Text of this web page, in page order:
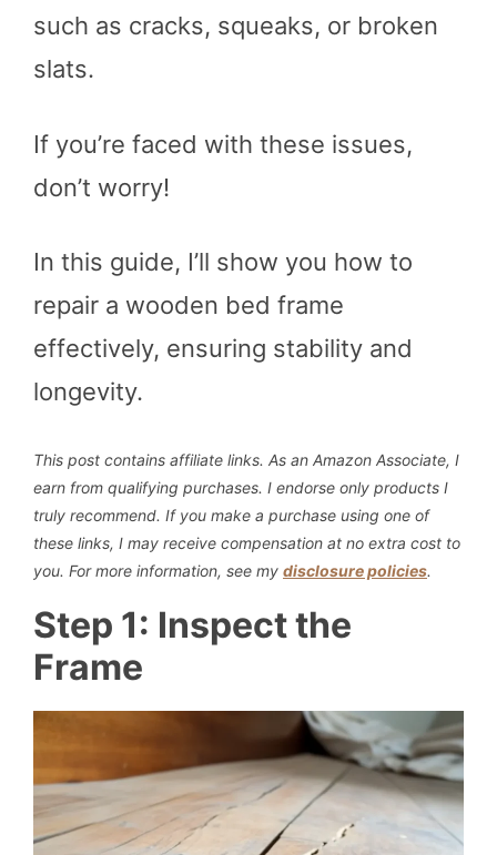
such as cracks, squeaks, or broken
slats.
If you’re faced with these issues,
don’t worry!
In this guide, I’ll show you how to
repair a wooden bed frame
effectively, ensuring stability and
longevity.
This post contains affiliate links. As an Amazon Associate, I
earn from qualifying purchases. I endorse only products I
truly recommend. If you make a purchase using one of
these links, I may receive compensation at no extra cost to
you. For more information, see my disclosure policies.
Step 1: Inspect the
Frame